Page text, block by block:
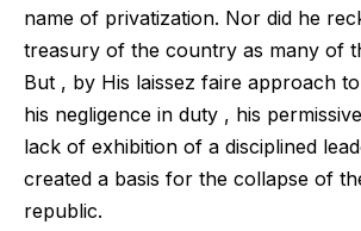
name of privatization. Nor did he
treasury of the country as many of
But , by His laissez faire approach
his negligence in duty , his
lack of exhibition of a disciplined
created a basis for the collapse of
republic.